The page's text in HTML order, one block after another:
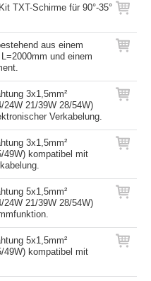
TXT-Schirme für 90°-35°
aus einem
und einem
3x1,5mm²
24W 21/39W 28/54W)
Verkabelung.
3x1,5mm²
49W) kompatibel mit
5x1,5mm²
24W 21/39W 28/54W)
5x1,5mm²
49W) kompatibel mit